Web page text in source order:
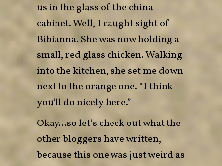
us in the glass of the china
cabinet. Well, I caught sight of
Bibianna. She was now holding a
small, red glass chicken. Walking
into the kitchen, she set me down
next to the orange one. “I think
you’ll do nicely here.”
Okay…so let’s check out what the
other bloggers have written,
because this one was just weird as